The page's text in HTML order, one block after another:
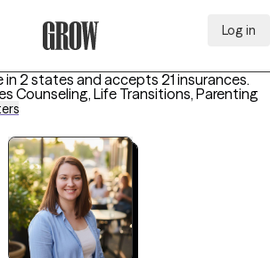
Log in
2 states and accepts 21 insurances.
Counseling, Life Transitions, Parenting